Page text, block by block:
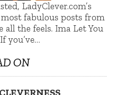
LadyClever.com’s
fabulous posts from
all the feels. Ima Let You
you’ve…
ON